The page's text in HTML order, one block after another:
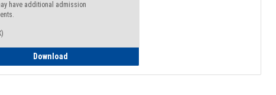
have additional admission
Download